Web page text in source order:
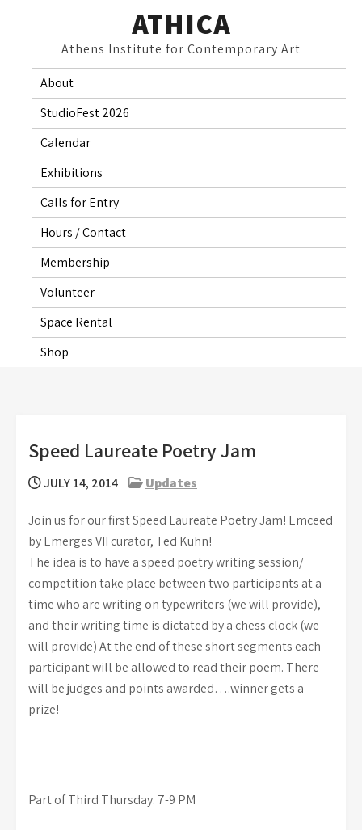
ATHICA
Athens Institute for Contemporary Art
About
StudioFest 2026
Calendar
Exhibitions
Calls for Entry
Hours / Contact
Membership
Volunteer
Space Rental
Shop
Speed Laureate Poetry Jam
JULY 14, 2014 Updates
Join us for our first Speed Laureate Poetry Jam! Emceed
by Emerges VII curator, Ted Kuhn!
The idea is to have a speed poetry writing session/
competition take place between two participants at a
time who are writing on typewriters (we will provide),
and their writing time is dictated by a chess clock (we
will provide) At the end of these short segments each
participant will be allowed to read their poem. There
will be judges and points awarded….winner gets a
prize!
Part of Third Thursday. 7-9 PM